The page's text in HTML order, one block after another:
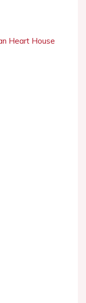
Heart House